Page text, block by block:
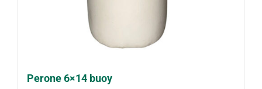
Perone 6×14 buoy